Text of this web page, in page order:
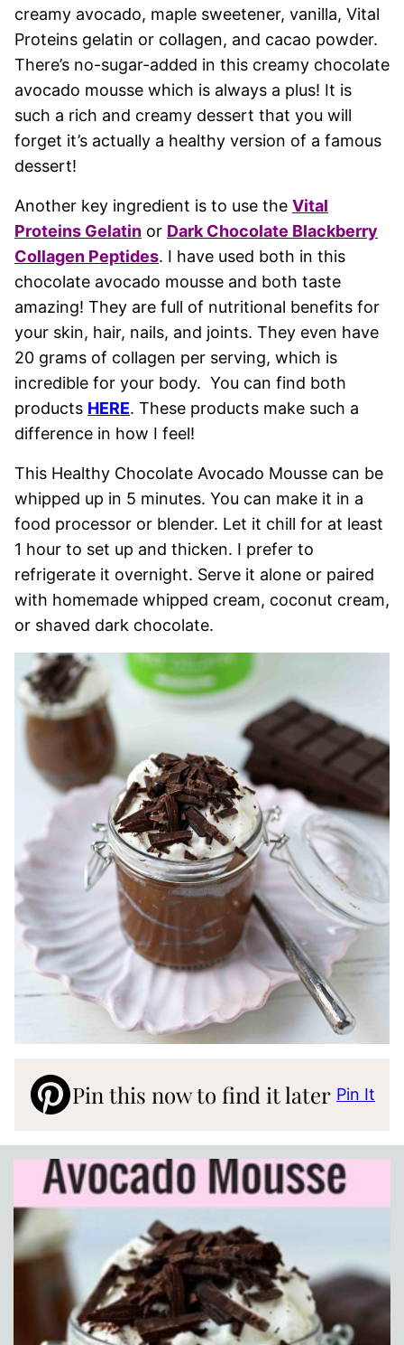
creamy avocado, maple sweetener, vanilla, Vital
Proteins gelatin or collagen, and cacao powder.
There’s no-sugar-added in this creamy chocolate
avocado mousse which is always a plus! It is
such a rich and creamy dessert that you will
forget it’s actually a healthy version of a famous
dessert!
Another key ingredient is to use the Vital
Proteins Gelatin or Dark Chocolate Blackberry
Collagen Peptides. I have used both in this
chocolate avocado mousse and both taste
amazing! They are full of nutritional benefits for
your skin, hair, nails, and joints. They even have
20 grams of collagen per serving, which is
incredible for your body. You can find both
products HERE. These products make such a
difference in how I feel!
This Healthy Chocolate Avocado Mousse can be
whipped up in 5 minutes. You can make it in a
food processor or blender. Let it chill for at least
1 hour to set up and thicken. I prefer to
refrigerate it overnight. Serve it alone or paired
with homemade whipped cream, coconut cream,
or shaved dark chocolate.
Pin this now to find it later Pin It